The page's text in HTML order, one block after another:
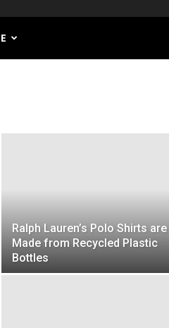
Ralph Lauren’s Polo Shirts are
Made from Recycled Plastic
Bottles